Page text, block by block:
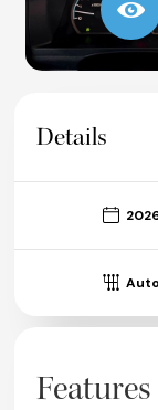
Details
Auto
Features